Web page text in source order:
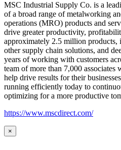
MSC Industrial Supply Co. is a
of a broad range of metalworking
operations (MRO) products and
drive greater productivity,
approximately 2.5 million products,
other supply chain solutions, and
years of working with customers
team of more than 7,000
help drive results for their
running efficiently today to
optimizing for a more productive
https://www.mscdirect.com/
×